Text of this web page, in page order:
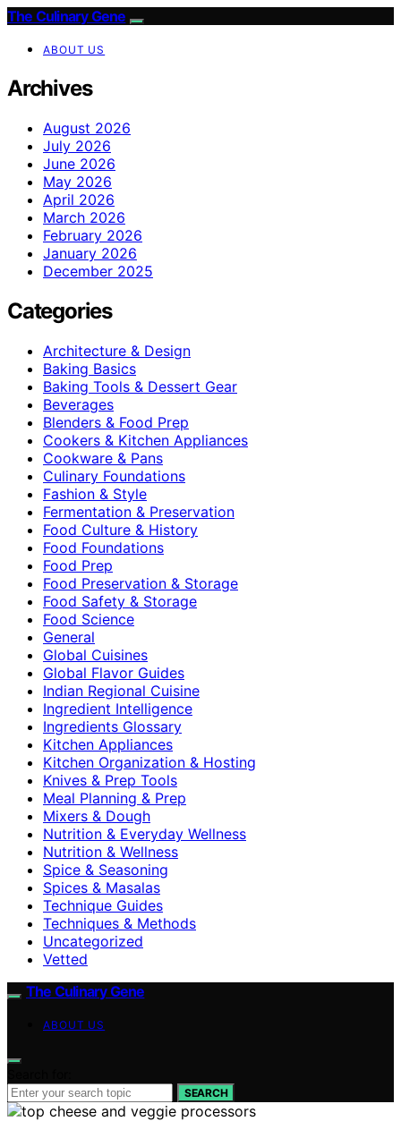
The Culinary Gene
ABOUT US
Archives
August 2026
July 2026
June 2026
May 2026
April 2026
March 2026
February 2026
January 2026
December 2025
Categories
Architecture & Design
Baking Basics
Baking Tools & Dessert Gear
Beverages
Blenders & Food Prep
Cookers & Kitchen Appliances
Cookware & Pans
Culinary Foundations
Fashion & Style
Fermentation & Preservation
Food Culture & History
Food Foundations
Food Prep
Food Preservation & Storage
Food Safety & Storage
Food Science
General
Global Cuisines
Global Flavor Guides
Indian Regional Cuisine
Ingredient Intelligence
Ingredients Glossary
Kitchen Appliances
Kitchen Organization & Hosting
Knives & Prep Tools
Meal Planning & Prep
Mixers & Dough
Nutrition & Everyday Wellness
Nutrition & Wellness
Spice & Seasoning
Spices & Masalas
Technique Guides
Techniques & Methods
Uncategorized
Vetted
The Culinary Gene
ABOUT US
SEARCH